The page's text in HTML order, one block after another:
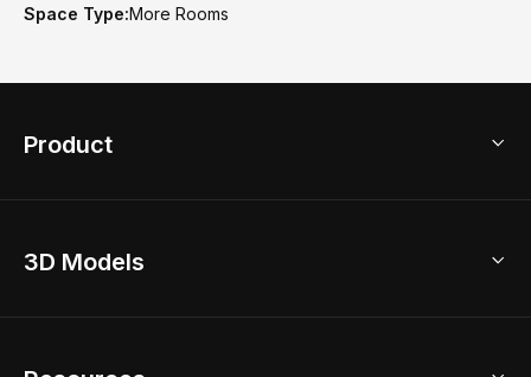
Space Type:More Rooms
Product
Home Remodel
3D Models